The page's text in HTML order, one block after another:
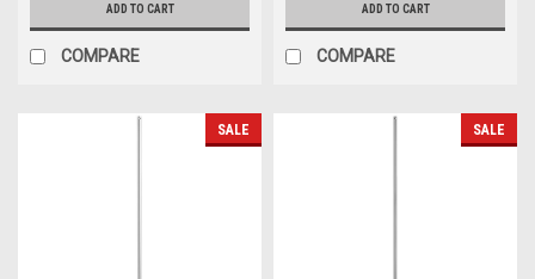
ADD TO CART
COMPARE
ADD TO CART
COMPARE
SALE SALE